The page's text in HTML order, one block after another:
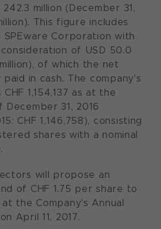
million (December 31,
This figure includes
Corporation with
of USD 50.0
of which the net
in cash. The company's
1,154,137 as at the
31, 2016
CHF 1,146,758), consisting
shares with a nominal
will propose an
of CHF 1.75 per share to
the Company's Annual
April 11, 2017.